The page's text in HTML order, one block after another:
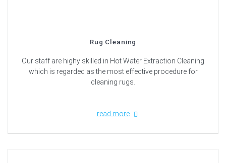
Rug Cleaning
Our staff are highy skilled in Hot Water Extraction Cleaning
which is regarded as the most effective procedure for
cleaning rugs.
read more